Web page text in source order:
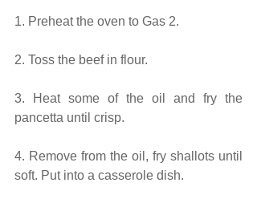
1. Preheat the oven to Gas 2.
2. Toss the beef in flour.
3. Heat some of the oil and fry the
pancetta until crisp.
4. Remove from the oil, fry shallots until
soft. Put into a casserole dish.